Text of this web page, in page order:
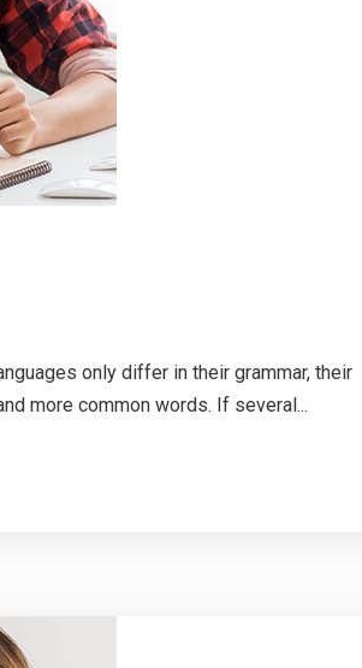
only differ in their grammar, their
more common words. If several...